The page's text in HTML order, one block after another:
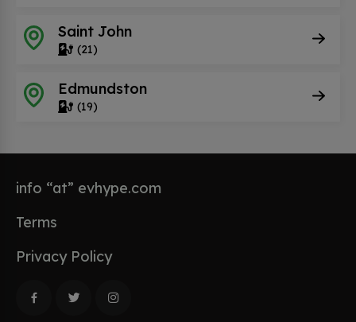
Saint John
(21)
Edmundston
(19)
info “at” evhype.com
Terms
Privacy Policy